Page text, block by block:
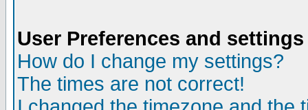
User Preferences and settings
How do I change my settings?
The times are not correct!